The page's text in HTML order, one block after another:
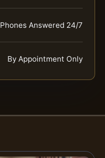
Phones Answered 24/7
By Appointment Only